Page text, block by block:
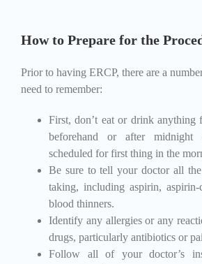
How to Prepare for the
Prior to having ERCP, there are a
need to remember:
First, don’t eat or drink anything
beforehand or after
scheduled for first thing in the
Be sure to tell your doctor all
taking, including aspirin,
blood thinners.
Identify any allergies or any
drugs, particularly antibiotics or
Follow all of your doctor’s